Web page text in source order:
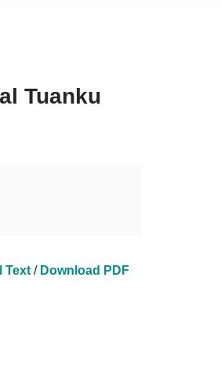
Tuanku
Text / Download PDF